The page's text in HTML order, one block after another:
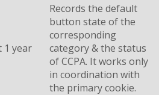
1 year
Records the default
button state of the
corresponding
category & the status
of CCPA. It works only
in coordination with
the primary cookie.